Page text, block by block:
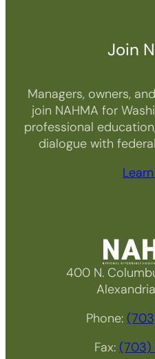
Join
Managers, owners,
join NAHMA for
professional
dialogue with
400 N.
Phone:
Fax: